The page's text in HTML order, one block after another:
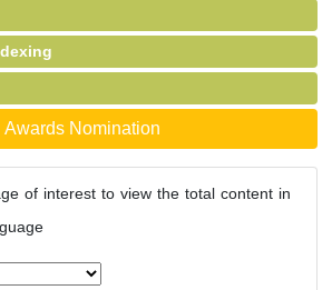
Awards Nomination
of interest to view the total content in